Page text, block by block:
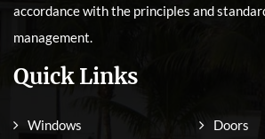
accordance with the principles and
management.
Quick Links
Windows Doors